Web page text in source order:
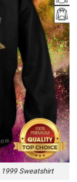
Sweatshirt